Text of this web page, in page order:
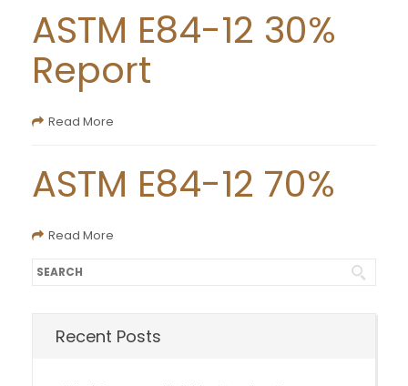
ASTM E84-12 30%
Report
Read More
ASTM E84-12 70%
Read More
Recent Posts